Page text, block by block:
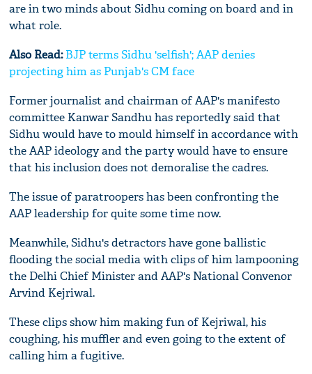
are in two minds about Sidhu coming on board and in
what role.
Also Read:BJP terms Sidhu 'selfish'; AAP denies
projecting him as Punjab's CM face
Former journalist and chairman of AAP's manifesto
committee Kanwar Sandhu has reportedly said that
Sidhu would have to mould himself in accordance with
the AAP ideology and the party would have to ensure
that his inclusion does not demoralise the cadres.
The issue of paratroopers has been confronting the
AAP leadership for quite some time now.
Meanwhile, Sidhu's detractors have gone ballistic
flooding the social media with clips of him lampooning
the Delhi Chief Minister and AAP's National Convenor
Arvind Kejriwal.
These clips show him making fun of Kejriwal, his
coughing, his muffler and even going to the extent of
calling him a fugitive.